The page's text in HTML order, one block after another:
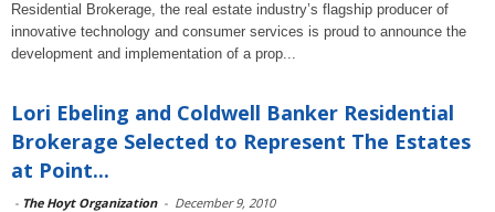
Residential Brokerage, the real estate industry’s flagship producer of
innovative technology and consumer services is proud to announce the
development and implementation of a prop...
Lori Ebeling and Coldwell Banker Residential
Brokerage Selected to Represent The Estates
at Point...
- The Hoyt Organization - December 9, 2010